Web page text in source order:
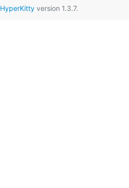
HyperKittyversion 1.3.7.